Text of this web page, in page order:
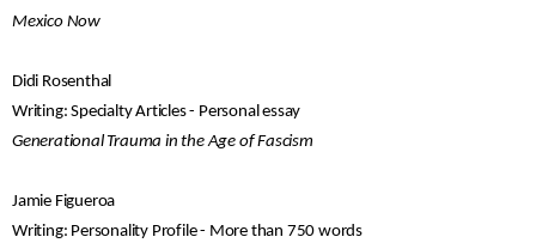
Mexico Now
Didi Rosenthal
Writing: Specialty Articles - Personal essay
Generational Trauma in the Age of Fascism
Jamie Figueroa
Writing: Personality Profile - More than 750 words